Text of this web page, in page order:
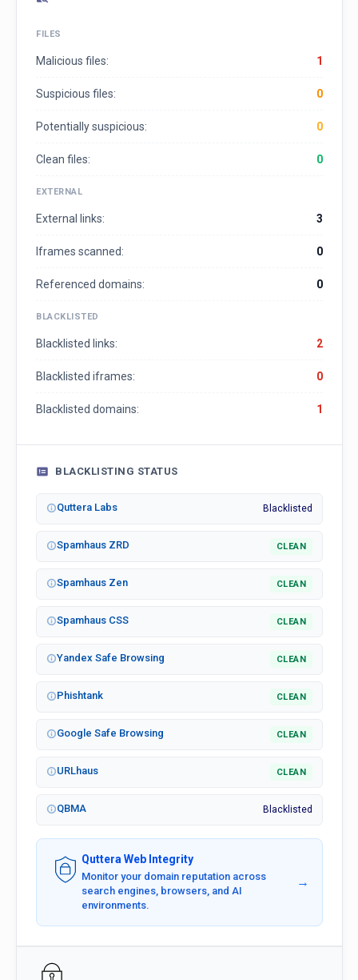
FILES
Malicious files: 1
Suspicious files: 0
Potentially suspicious: 0
Clean files: 0
EXTERNAL
External links: 3
Iframes scanned: 0
Referenced domains: 0
BLACKLISTED
Blacklisted links: 2
Blacklisted iframes: 0
Blacklisted domains: 1
BLACKLISTING STATUS
Quttera Labs Blacklisted
Spamhaus ZRD CLEAN
Spamhaus Zen CLEAN
Spamhaus CSS CLEAN
Yandex Safe Browsing CLEAN
Phishtank CLEAN
Google Safe Browsing CLEAN
URLhaus CLEAN
QBMA Blacklisted
Quttera Web Integrity
Monitor your domain reputation across
search engines, browsers, and AI
environments.
→